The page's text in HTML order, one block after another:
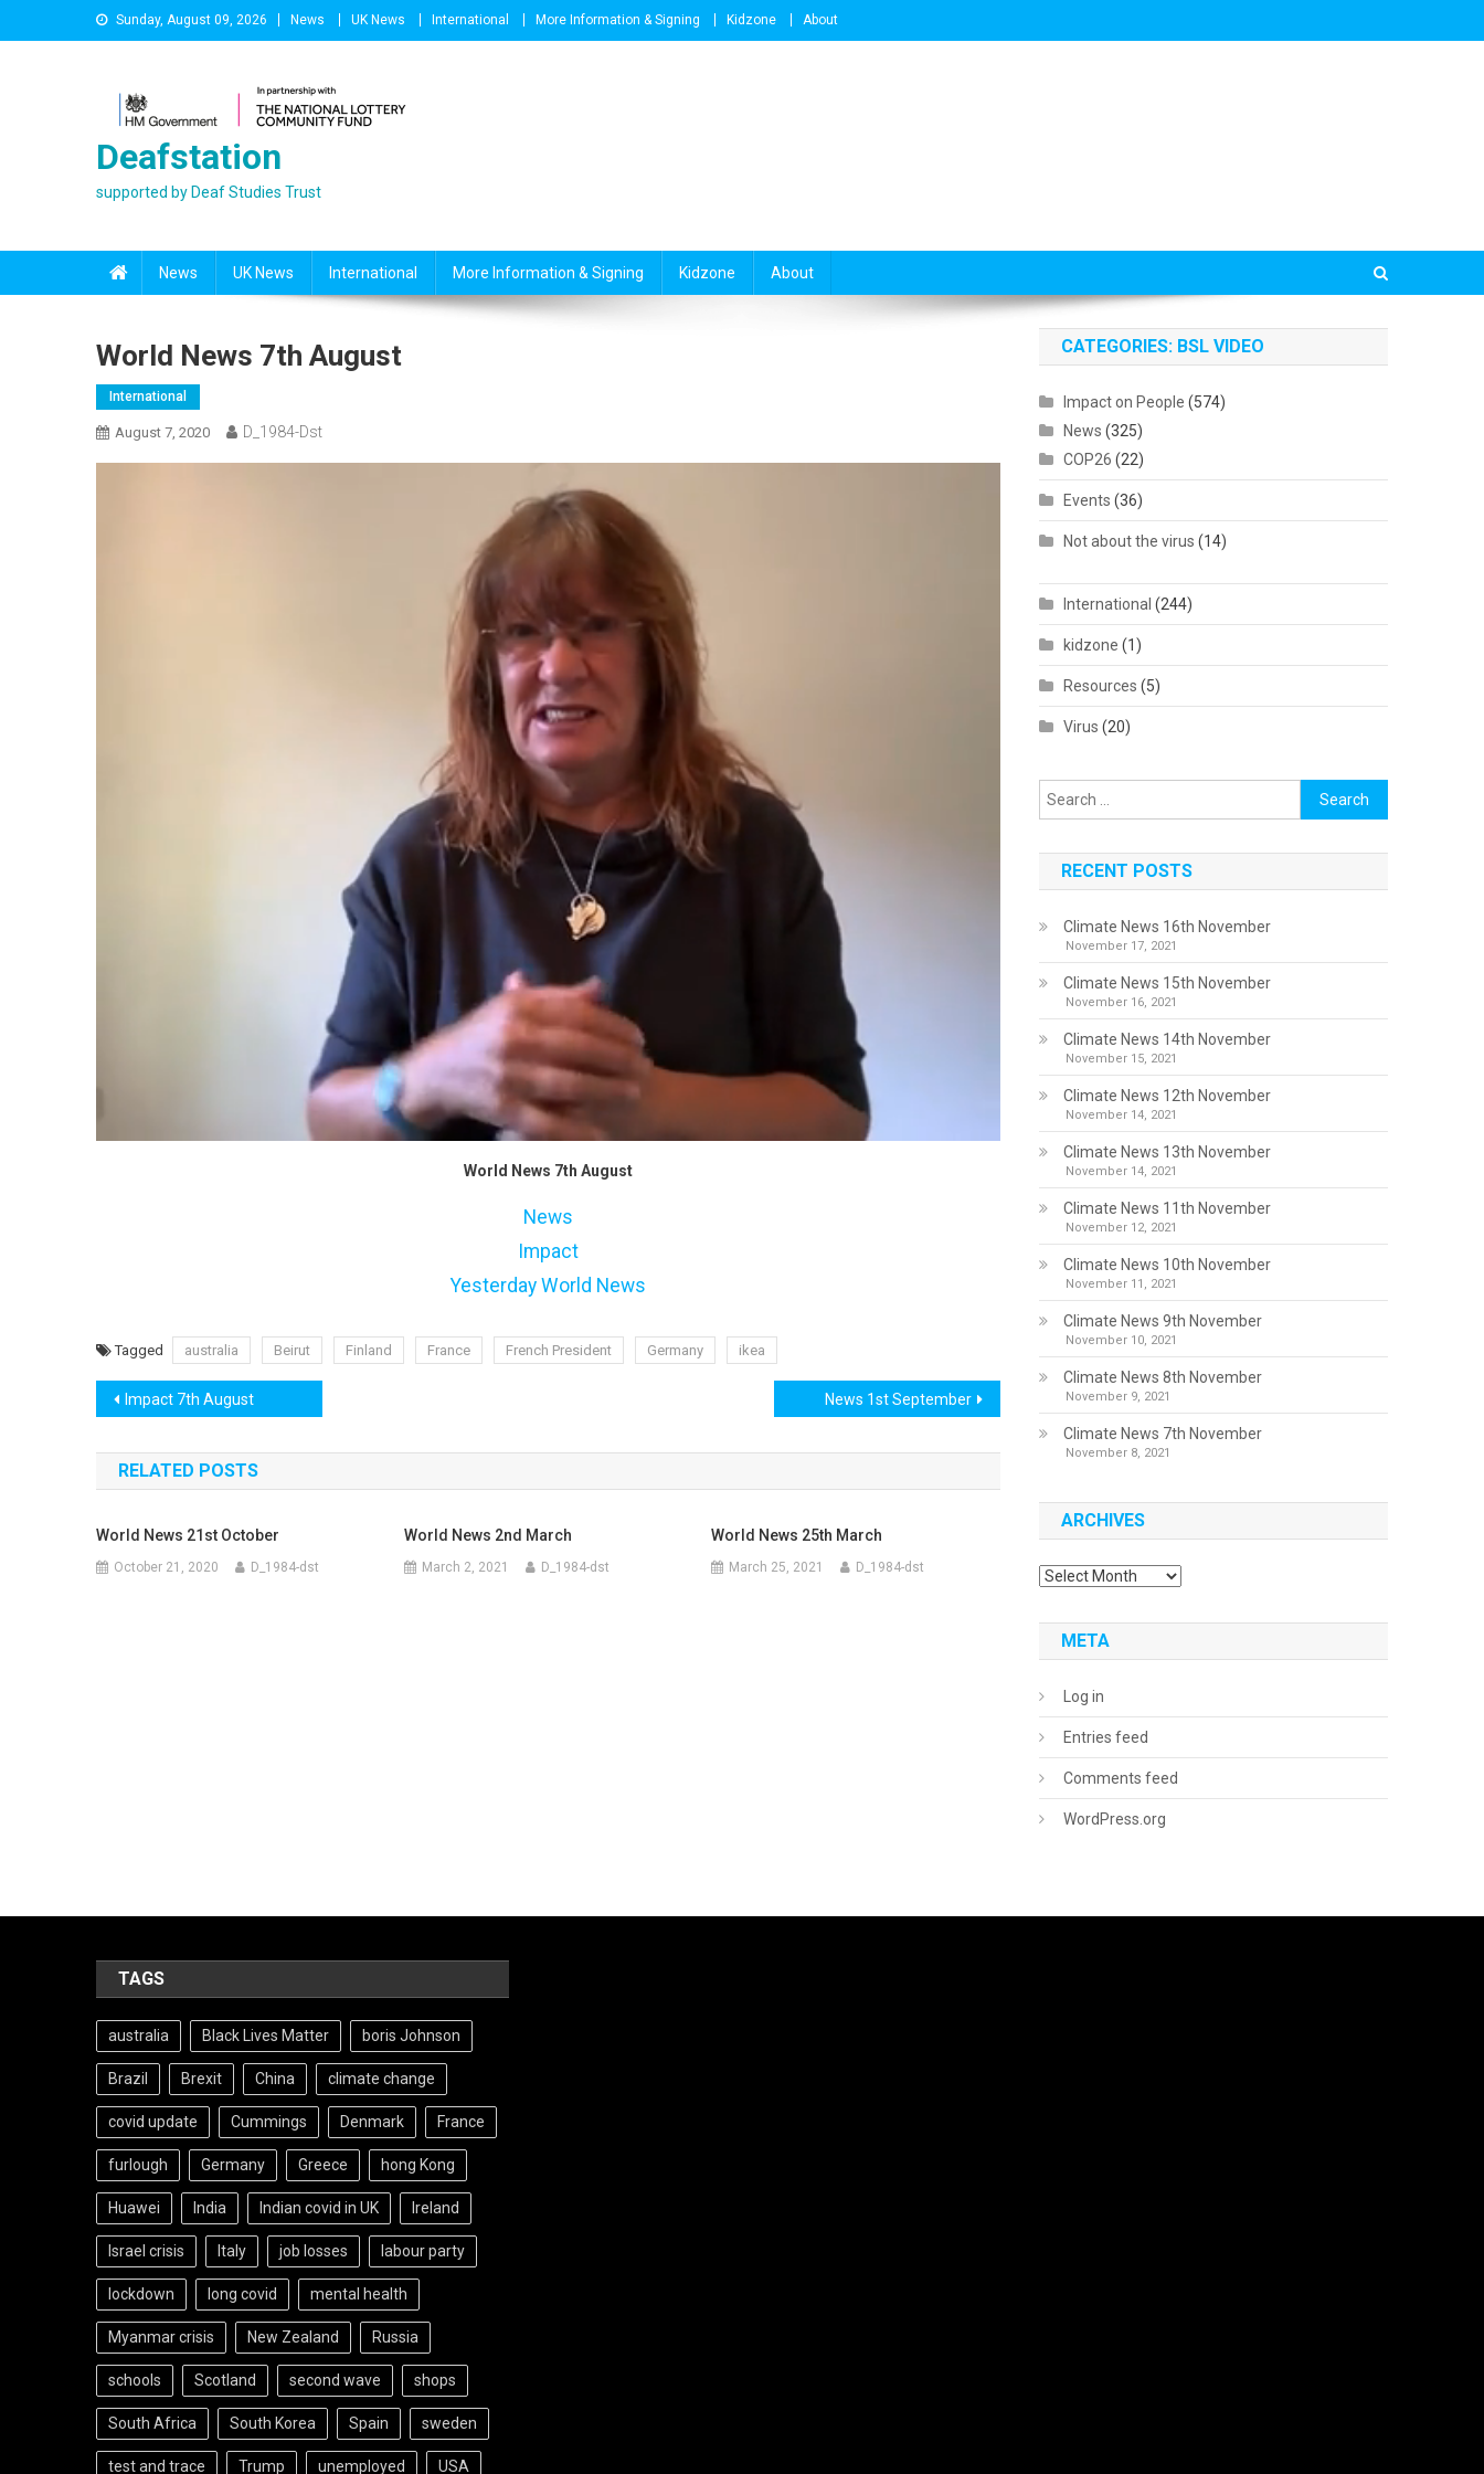
to
Sunday, August 09, 2026 News UK News International More Information & Signing Kidzone About
Deafstation
supported by Deaf Studies Trust
News UK News International More Information & Signing Kidzone About
World News 7th August
International
August 7, 2020 D_1984-Dst
World News 7th August
News
Impact
Yesterday World News
Tagged australia Beirut Finland France French President Germany ikea
Post
navigation
Impact 7th August News 1st September
RELATED POSTS
World News 21st October
October 21, 2020 D_1984-dst
World News 2nd March
March 2, 2021 D_1984-dst
World News 25th March
March 25, 2021 D_1984-dst
CATEGORIES: BSL VIDEO
Impact on People (574)
News (325)
COP26 (22)
Events (36)
Not about the virus (14)
International (244)
kidzone (1)
Resources (5)
Virus (20)
Search
for:
RECENT POSTS
Climate News 16th November
November 17, 2021
Climate News 15th November
November 16, 2021
Climate News 14th November
November 15, 2021
Climate News 12th November
November 14, 2021
Climate News 13th November
November 14, 2021
Climate News 11th November
November 12, 2021
Climate News 10th November
November 11, 2021
Climate News 9th November
November 10, 2021
Climate News 8th November
November 9, 2021
Climate News 7th November
November 8, 2021
ARCHIVES
Archives
META
Log in
Entries feed
Comments feed
WordPress.org
TAGS
australia Black Lives Matter boris Johnson
Brazil Brexit China climate change
covid update Cummings Denmark France
furlough Germany Greece hong Kong
Huawei India Indian covid in UK Ireland
Israel crisis Italy job losses labour party
lockdown long covid mental health
Myanmar crisis New Zealand Russia
schools Scotland second wave shops
South Africa South Korea Spain sweden
test and trace Trump unemployed USA